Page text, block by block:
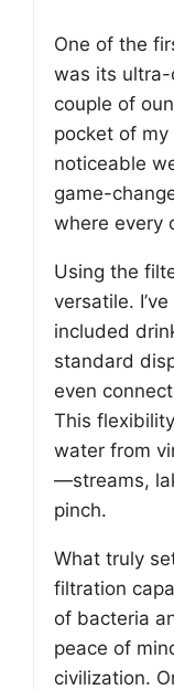
One of the
was its ultra-
couple of
pocket of
noticeable
game-
where every
Using the
versatile.
included
standard
even
This
water from
—streams,
pinch.
What truly
filtration
of bacteria
peace of
civilization.